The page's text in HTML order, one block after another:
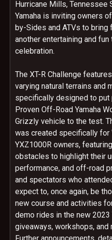
Hurricane Mills, Tennessee
Yamaha is inviting owners
by-Sides and ATVs to
another entertaining and
celebration.
The XT-R Challenge
varying natural terrains and
specifically designed to put
Proven Off-Road Yamaha
Grizzly vehicle to the test.
was created specifically for
YXZ1000R owners,
obstacles to highlight their
performance, and off-road
and spectators who
expect to, once again, be
new course and activities
demo rides in the new 2023
giveaways, workshops, and